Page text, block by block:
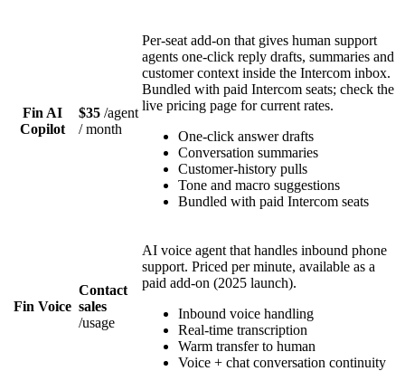
Fin AI
Copilot
$35 /agent
/ month
Per-seat add-on that gives human support
agents one-click reply drafts, summaries and
customer context inside the Intercom inbox.
Bundled with paid Intercom seats; check the
live pricing page for current rates.
One-click answer drafts
Conversation summaries
Customer-history pulls
Tone and macro suggestions
Bundled with paid Intercom seats
Fin Voice
Contact
sales
/usage
AI voice agent that handles inbound phone
support. Priced per minute, available as a
paid add-on (2025 launch).
Inbound voice handling
Real-time transcription
Warm transfer to human
Voice + chat conversation continuity